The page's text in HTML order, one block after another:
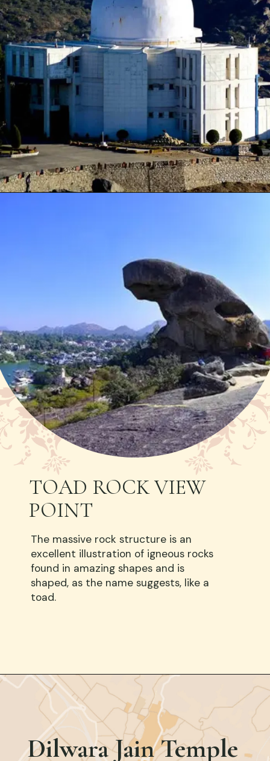
TOAD ROCK VIEW
POINT
The massive rock structure is an
excellent illustration of igneous rocks
found in amazing shapes and is
shaped, as the name suggests, like a
toad.
Openinghttps://www.google.com/
Dilwara Jain Temple